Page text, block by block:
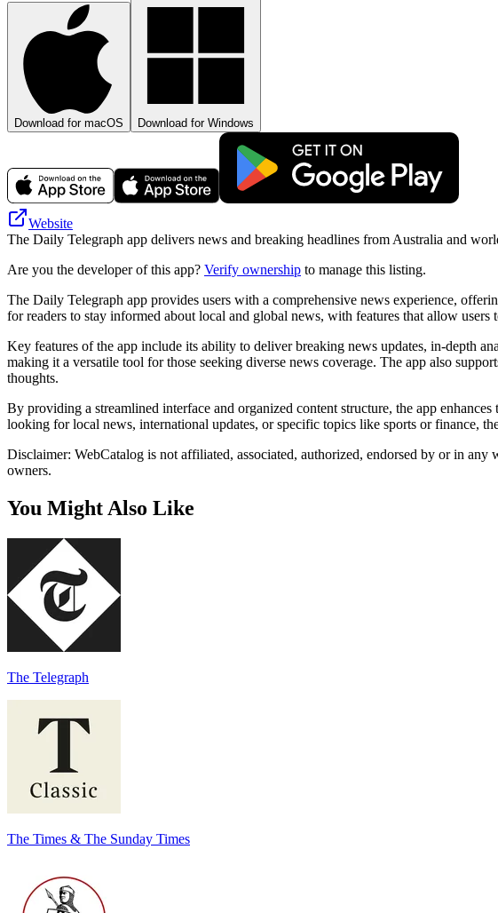
Download for macOS Download for Windows
Website
The Daily Telegraph app delivers news and breaking headlines from Australia and
Are you the developer of this app? Verify ownership to manage this listing.
The Daily Telegraph app provides users with a comprehensive news experience,
for readers to stay informed about local and global news, with features that allow users
Key features of the app include its ability to deliver breaking news updates, in-depth
making it a versatile tool for those seeking diverse news coverage. The app also
thoughts.
By providing a streamlined interface and organized content structure, the app
looking for local news, international updates, or specific topics like sports or finance,
Disclaimer: WebCatalog is not affiliated, associated, authorized, endorsed by or in
owners.
You Might Also Like
The Telegraph
The Times & The Sunday Times